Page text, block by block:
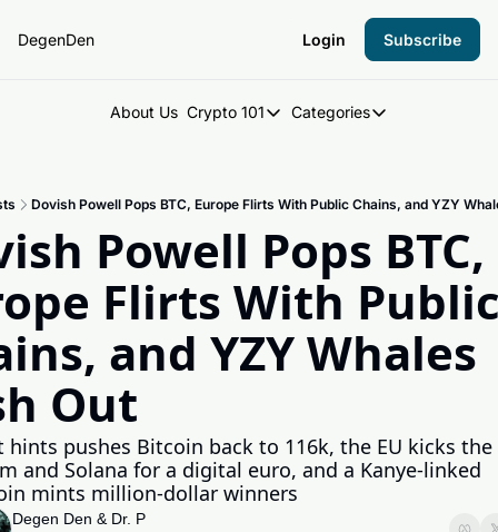
DegenDen Login Subscribe
About Us Crypto 101
Crypto 101
Key Concepts: Building Your
Categories
Categories
Degen Dispatch
Degen Radar
Dovish Powell Pops BTC, Europe Flirts With Public Chains, and YZY
Powell Pops BTC,
Flirts With
and YZY Whales
Out
hints pushes Bitcoin back to 116k, the EU kicks
and Solana for a digital euro, and a Kanye-linked
mints million-dollar winners
Degen Den & Dr. P